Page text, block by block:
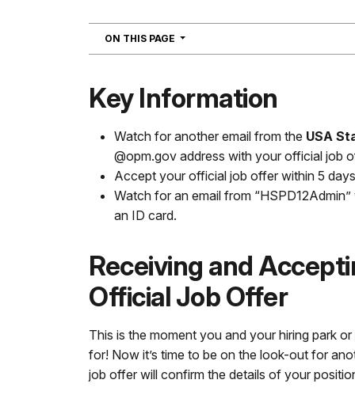
ON THIS PAGE NAVIGATION
Key Information
Watch for another email from the USA
@opm.gov address with your official job
Accept your official job offer within 5
Watch for an email from
an ID card.
Receiving and
Official Job Offer
This is the moment you and your hiring park
for! Now it’s time to be on the look-out for
job offer will confirm the details of your